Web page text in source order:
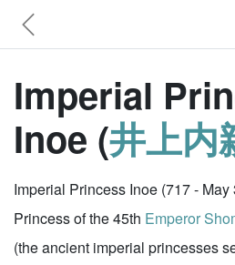
Imperial
Inoe (井上内
Imperial Princess Inoe (717 -
Princess of the 45th Emperor
(the ancient imperial princesses